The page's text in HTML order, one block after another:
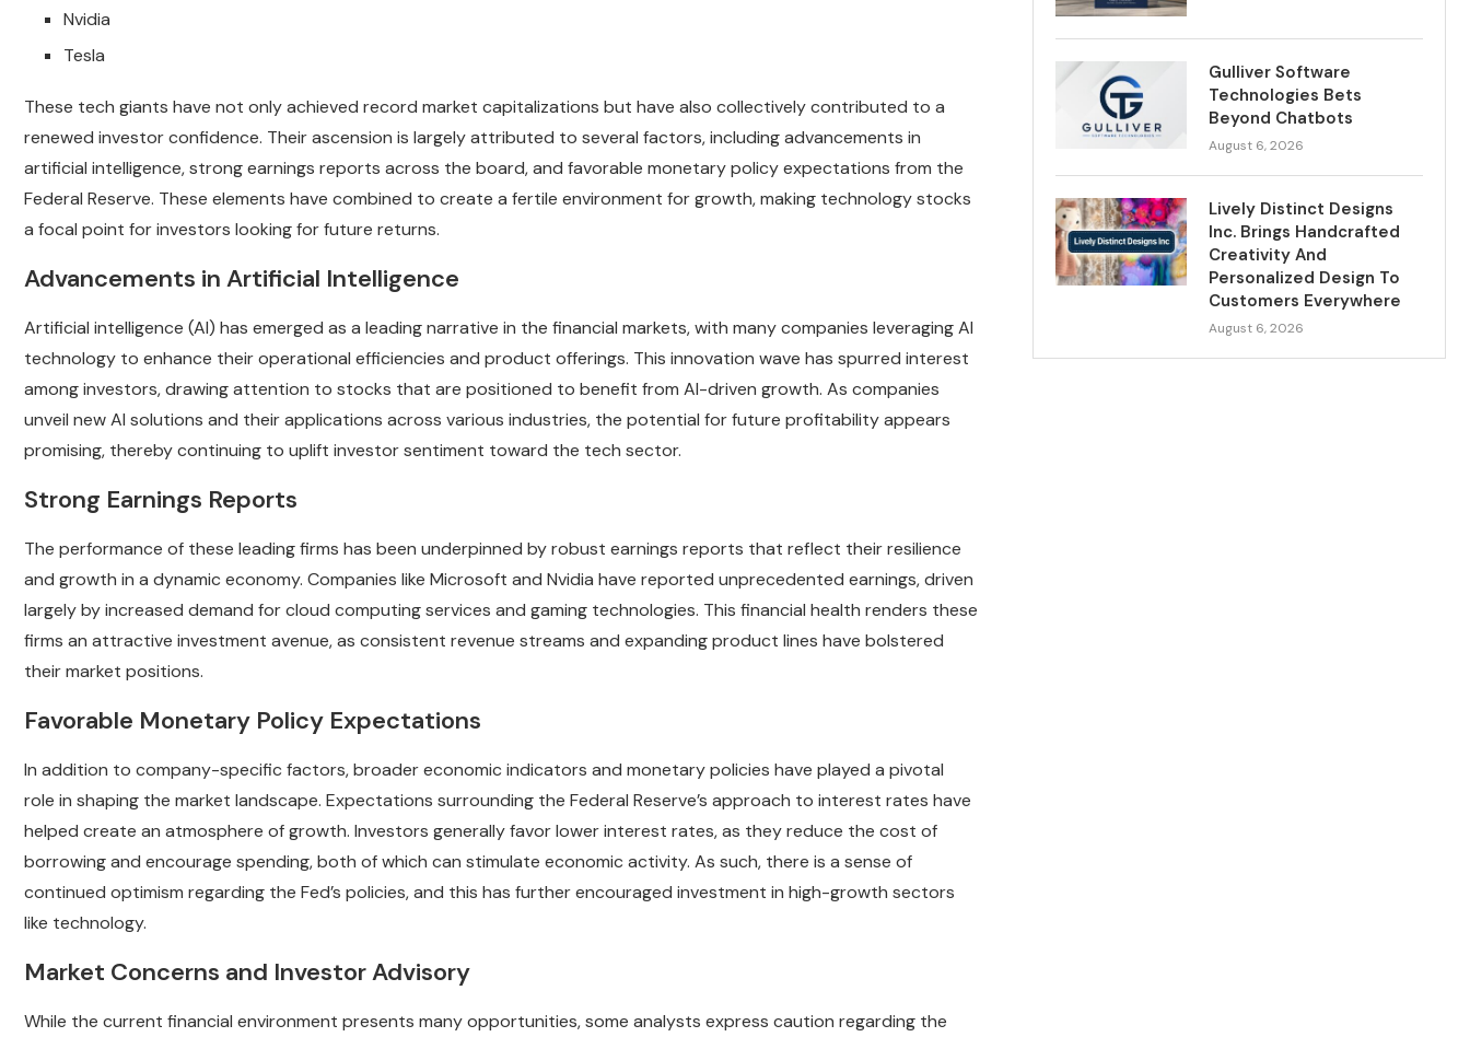
Nvidia
Tesla
These tech giants have not only achieved record market capitalizations but have also collectively contributed to a
renewed investor confidence. Their ascension is largely attributed to several factors, including advancements in
artificial intelligence, strong earnings reports across the board, and favorable monetary policy expectations from the
Federal Reserve. These elements have combined to create a fertile environment for growth, making technology stocks
a focal point for investors looking for future returns.
Advancements in Artificial Intelligence
Artificial intelligence (AI) has emerged as a leading narrative in the financial markets, with many companies leveraging AI
technology to enhance their operational efficiencies and product offerings. This innovation wave has spurred interest
among investors, drawing attention to stocks that are positioned to benefit from AI-driven growth. As companies
unveil new AI solutions and their applications across various industries, the potential for future profitability appears
promising, thereby continuing to uplift investor sentiment toward the tech sector.
Strong Earnings Reports
The performance of these leading firms has been underpinned by robust earnings reports that reflect their resilience
and growth in a dynamic economy. Companies like Microsoft and Nvidia have reported unprecedented earnings, driven
largely by increased demand for cloud computing services and gaming technologies. This financial health renders these
firms an attractive investment avenue, as consistent revenue streams and expanding product lines have bolstered
their market positions.
Favorable Monetary Policy Expectations
In addition to company-specific factors, broader economic indicators and monetary policies have played a pivotal
role in shaping the market landscape. Expectations surrounding the Federal Reserve’s approach to interest rates have
helped create an atmosphere of growth. Investors generally favor lower interest rates, as they reduce the cost of
borrowing and encourage spending, both of which can stimulate economic activity. As such, there is a sense of
continued optimism regarding the Fed’s policies, and this has further encouraged investment in high-growth sectors
like technology.
Market Concerns and Investor Advisory
While the current financial environment presents many opportunities, some analysts express caution regarding the
Gulliver Software
Technologies Bets
Beyond Chatbots
August 6, 2026
Lively Distinct Designs
Inc. Brings Handcrafted
Creativity And
Personalized Design To
Customers Everywhere
August 6, 2026